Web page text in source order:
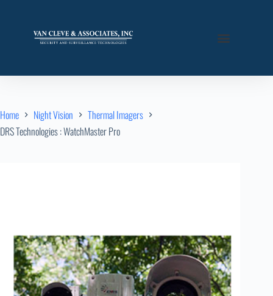
Home Night Vision
Thermal Imagers
DRS Technologies : WatchMaster Pro